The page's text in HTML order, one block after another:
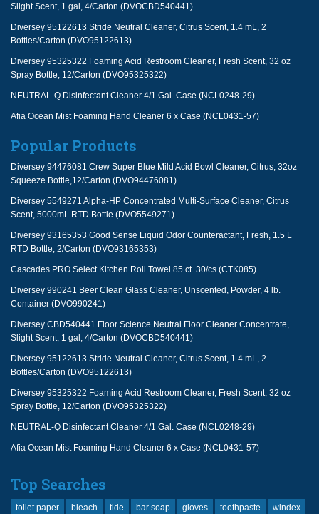
Slight Scent, 1 gal, 4/Carton (DVOCBD540441)
Diversey 95122613 Stride Neutral Cleaner, Citrus Scent, 1.4 mL, 2
Bottles/Carton (DVO95122613)
Diversey 95325322 Foaming Acid Restroom Cleaner, Fresh Scent, 32 oz
Spray Bottle, 12/Carton (DVO95325322)
NEUTRAL-Q Disinfectant Cleaner 4/1 Gal. Case (NCL0248-29)
Afia Ocean Mist Foaming Hand Cleaner 6 x Case (NCL0431-57)
Popular Products
Diversey 94476081 Crew Super Blue Mild Acid Bowl Cleaner, Citrus, 32oz
Squeeze Bottle,12/Carton (DVO94476081)
Diversey 5549271 Alpha-HP Concentrated Multi-Surface Cleaner, Citrus
Scent, 5000mL RTD Bottle (DVO5549271)
Diversey 93165353 Good Sense Liquid Odor Counteractant, Fresh, 1.5 L
RTD Bottle, 2/Carton (DVO93165353)
Cascades PRO Select Kitchen Roll Towel 85 ct. 30/cs (CTK085)
Diversey 990241 Beer Clean Glass Cleaner, Unscented, Powder, 4 lb.
Container (DVO990241)
Diversey CBD540441 Floor Science Neutral Floor Cleaner Concentrate,
Slight Scent, 1 gal, 4/Carton (DVOCBD540441)
Diversey 95122613 Stride Neutral Cleaner, Citrus Scent, 1.4 mL, 2
Bottles/Carton (DVO95122613)
Diversey 95325322 Foaming Acid Restroom Cleaner, Fresh Scent, 32 oz
Spray Bottle, 12/Carton (DVO95325322)
NEUTRAL-Q Disinfectant Cleaner 4/1 Gal. Case (NCL0248-29)
Afia Ocean Mist Foaming Hand Cleaner 6 x Case (NCL0431-57)
Top Searches
toilet paper bleach tide bar soap gloves toothpaste windex